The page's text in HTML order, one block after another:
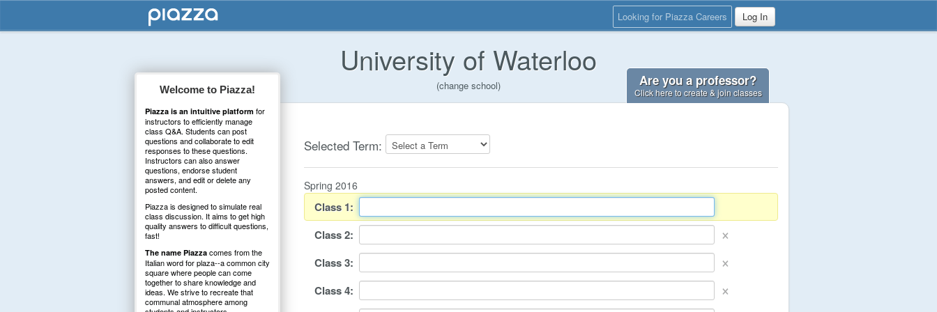
Looking for Piazza Careers Log In
University of Waterloo
(change school) Are you a professor?
Click here to create & join classes
Welcome to Piazza!
Piazza is an intuitive platform for
instructors to efficiently manage
class Q&A. Students can post
questions and collaborate to edit
responses to these questions.
Instructors can also answer
questions, endorse student
answers, and edit or delete any
posted content.
Piazza is designed to simulate real
class discussion. It aims to get high
quality answers to difficult questions,
fast!
The name Piazza comes from the
Italian word for plaza--a common city
square where people can come
together to share knowledge and
ideas. We strive to recreate that
communal atmosphere among
Selected Term:
Spring 2016
Class1:
Class2: ×
Class3: ×
Class4: ×